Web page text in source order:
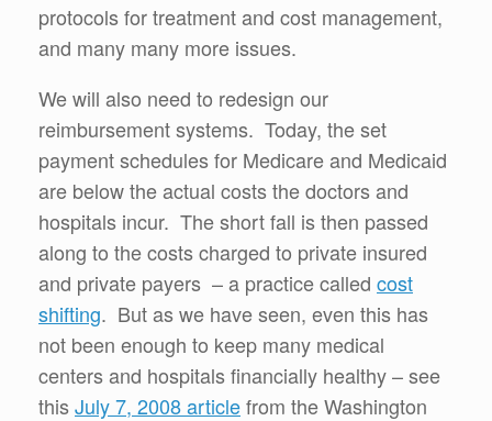
protocols for treatment and cost management,
and many many more issues.
We will also need to redesign our
reimbursement systems. Today, the set
payment schedules for Medicare and Medicaid
are below the actual costs the doctors and
hospitals incur. The short fall is then passed
along to the costs charged to private insured
and private payers – a practice called cost
shifting. But as we have seen, even this has
not been enough to keep many medical
centers and hospitals financially healthy – see
thisJuly 7, 2008 articlefrom the Washington